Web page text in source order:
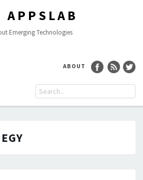
APPSLAB
Emerging Technologies
ABOUT